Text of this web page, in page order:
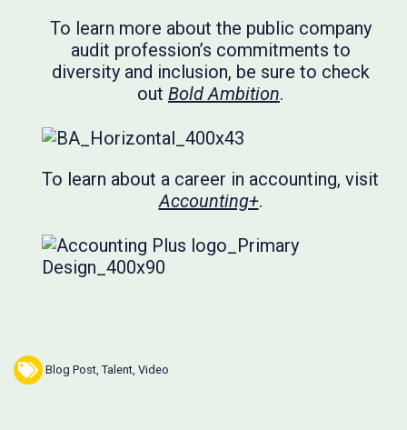
To learn more about the public company
audit profession’s commitments to
diversity and inclusion, be sure to check
out Bold Ambition.
To learn about a career in accounting, visit
Accounting+.
Blog Post, Talent, Video